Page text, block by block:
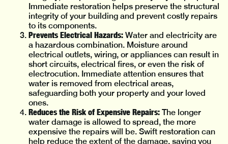
Immediate restoration helps preserve the structural
integrity of your building and prevent costly repairs
to its components.
Prevents Electrical Hazards: Water and electricity are
a hazardous combination. Moisture around
electrical outlets, wiring, or appliances can result in
short circuits, electrical fires, or even the risk of
electrocution. Immediate attention ensures that
water is removed from electrical areas,
safeguarding both your property and your loved
ones.
Reduces the Risk of Expensive Repairs: The longer
water damage is allowed to spread, the more
expensive the repairs will be. Swift restoration can
help reduce the extent of the damage, saving you